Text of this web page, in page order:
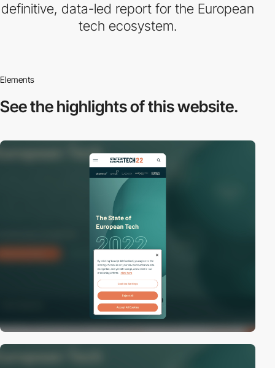
definitive, data-led report for the European
tech ecosystem.
Elements
See the highlightsof this website.